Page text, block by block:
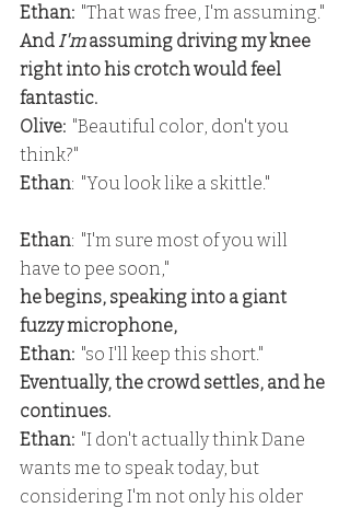
Ethan: "That was free, I'm assuming."
And I'm assuming driving my knee
right into his crotch would feel
fantastic.
Olive:
  "Beautiful color, don't you
think?"
Ethan:  "You look like a skittle."
Ethan:  "I'm sure most of you will
have to pee soon,"
he begins, speaking into a giant
fuzzy microphone,
Ethan: "so I'll keep this short."
Eventually, the crowd settles, and he
continues.
Ethan: "I don't actually think Dane
wants me to speak today, but
considering I'm not only his older